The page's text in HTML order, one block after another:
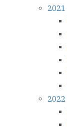
2021
2022